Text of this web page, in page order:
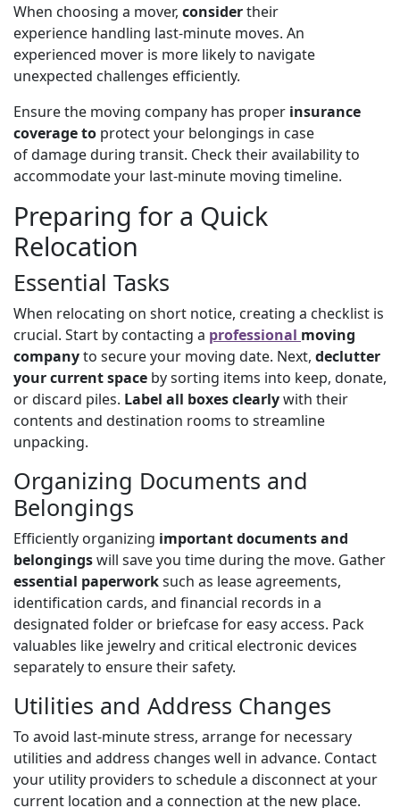
When choosing a mover, considertheir
experience handling last-minute moves. An
experienced mover is more likely to navigate
unexpected challenges efficiently.
Ensurethe moving company has proper insurance
coverage to protect your belongings in case
ofdamage during transit. Check their availability to
accommodate your last-minute moving timeline.
Preparing for a Quick
Relocation
Essential Tasks
When relocating on short notice, creating a checklist is
crucial. Start by contacting a professional moving
companyto secure your moving date. Next, declutter
your current space by sorting items into keep, donate,
or discard piles. Label all boxes clearlywith their
contents and destination rooms to streamline
unpacking.
Organizing Documents and
Belongings
Efficiently organizing important documents and
belongingswill save you time during the move. Gather
essential paperworksuch as lease agreements,
identification cards, and financial records in a
designated folder or briefcase for easy access. Pack
valuables like jewelry and critical electronic devices
separately to ensure their safety.
Utilities and Address Changes
To avoid last-minute stress, arrange for necessary
utilities and address changes well in advance. Contact
your utility providers to schedule a disconnect at your
current location and a connection at the new place.